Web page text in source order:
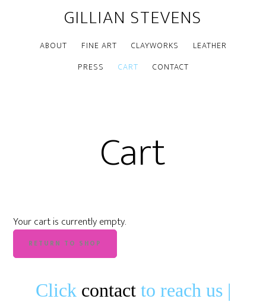
GILLIAN STEVENS
ABOUT FINE ART CLAYWORKS
LEATHER
PRESS
CART CONTACT
Cart
Your cart is currently empty.
RETURN TO SHOP
Click contact to reach us |